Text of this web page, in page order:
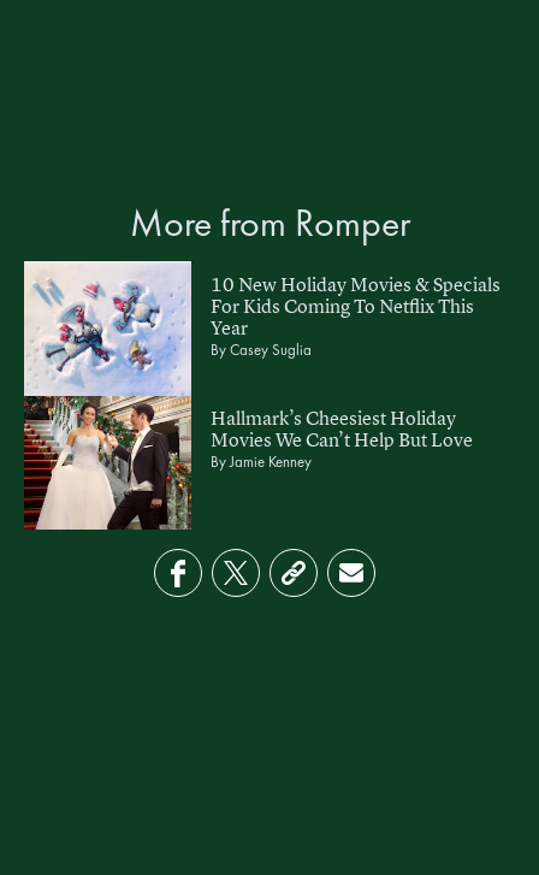
More from Romper
10 New Holiday Movies & Specials
For Kids Coming To Netflix This
Year
ByCasey Suglia
Hallmark’s Cheesiest Holiday
Movies We Can’t Help But Love
ByJamie Kenney